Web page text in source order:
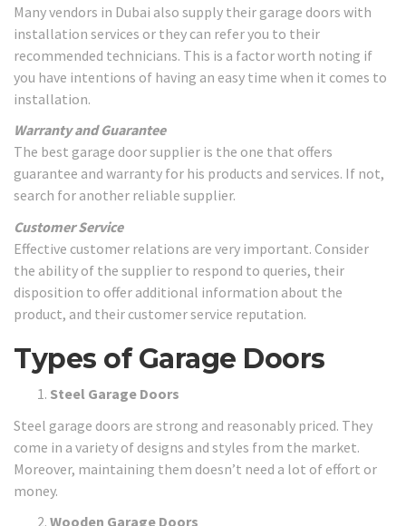
Many vendors in Dubai also supply their garage doors with
installation services or they can refer you to their
recommended technicians. This is a factor worth noting if
you have intentions of having an easy time when it comes to
installation.
Warranty and Guarantee
The best garage door supplier is the one that offers
guarantee and warranty for his products and services. If not,
search for another reliable supplier.
Customer Service
Effective customer relations are very important. Consider
the ability of the supplier to respond to queries, their
disposition to offer additional information about the
product, and their customer service reputation.
Types of Garage Doors
Steel Garage Doors
Steel garage doors are strong and reasonably priced. They
come in a variety of designs and styles from the market.
Moreover, maintaining them doesn’t need a lot of effort or
money.
Wooden Garage Doors